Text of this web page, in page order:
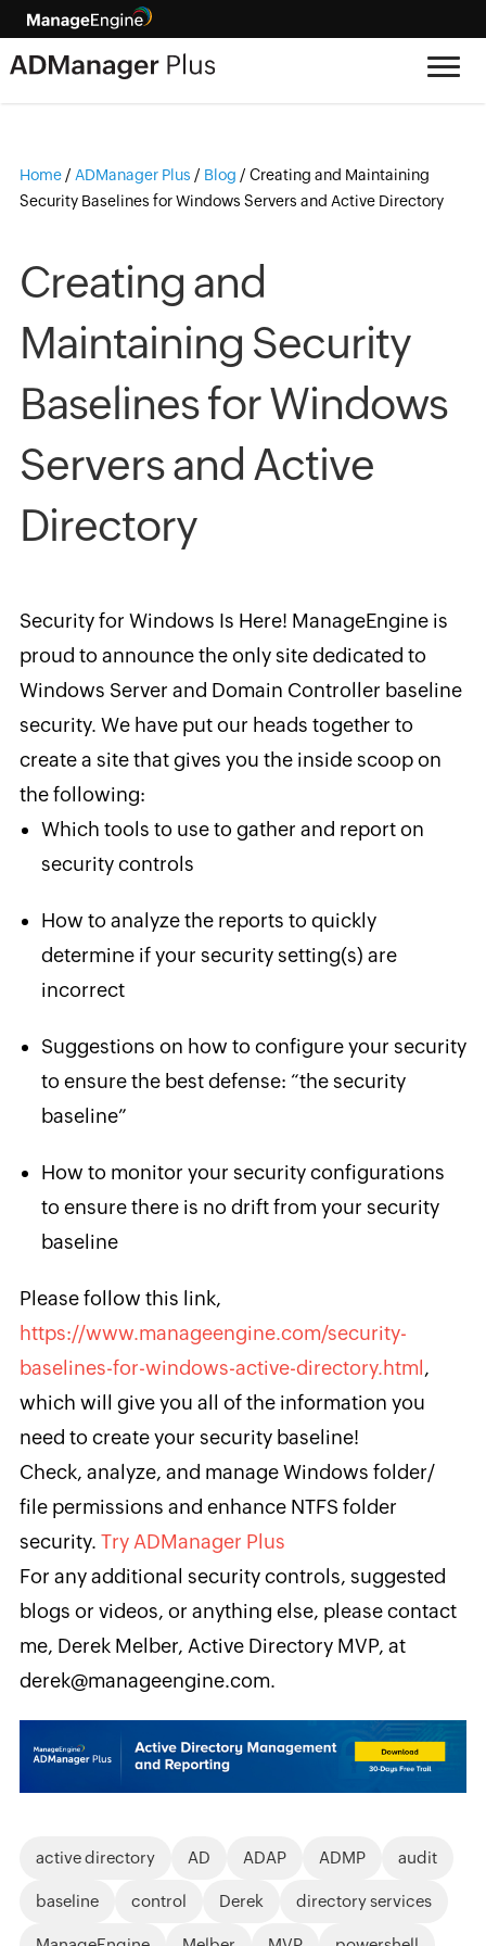
Home / ADManager Plus / Blog / Creating and Maintaining
Security Baselines for Windows Servers and Active Directory
Creating and
Maintaining Security
Baselines for Windows
Servers and Active
Directory
Security for Windows Is Here! ManageEngine is
proud to announce the only site dedicated to
Windows Server and Domain Controller baseline
security. We have put our heads together to
create a site that gives you the inside scoop on
the following:
Which tools to use to gather and report on
security controls
How to analyze the reports to quickly
determine if your ​security setting(s) are
incorrect
Suggestions on how to configure your security
to ensure the best defense: “the security
baseline”
How to monitor your security configurations
to ensure there is no drift from your security
baseline
Please follow this link,
https://www.manageengine.com/security-
baselines-for-windows-active-directory.html,
which will give you all of the information you ​
need to create your security baseline!
Check, analyze, and manage Windows folder/
file permissions and enhance NTFS folder
security. Try ADManager Plus
For any additional security controls, suggested
blogs or videos, or anything else, please contact
me, ​Derek Melber, Active Directory MVP, at
derek@manageengine.com.
active directory AD ADAP ADMP audit
baseline control Derek directory services